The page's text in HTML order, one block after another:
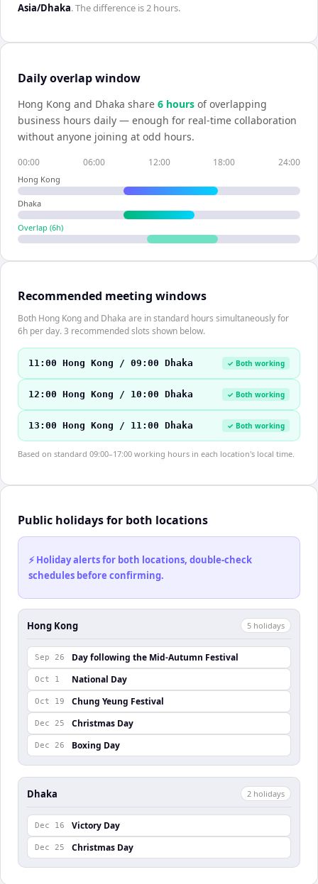
Asia/Dhaka. The difference is2 hours.
Daily overlap window
Hong Kong and Dhaka share 6 hours of overlapping
business hours daily — enough for real-time collaboration
without anyone joining at odd hours.
00:00 06:00 12:00 18:00 24:00
Hong Kong
Dhaka
Overlap (6h)
Recommended meeting windows
Both Hong Kong and Dhaka are in standard hours simultaneously for
6h per day. 3 recommended slots shown below.
11:00 Hong Kong / 09:00 Dhaka ✓ Both working
12:00 Hong Kong / 10:00 Dhaka ✓ Both working
13:00 Hong Kong / 11:00 Dhaka ✓ Both working
Based on standard 09:00–17:00 working hours in each location's local time.
Public holidays for both locations
⚡ Holiday alerts for both locations, double-check
schedules before confirming.
Hong Kong 5 holidays
Sep 26 Day following the Mid-Autumn Festival
Oct 1 National Day
Oct 19 Chung Yeung Festival
Dec 25 Christmas Day
Dec 26 Boxing Day
Dhaka 2 holidays
Dec 16 Victory Day
Dec 25 Christmas Day